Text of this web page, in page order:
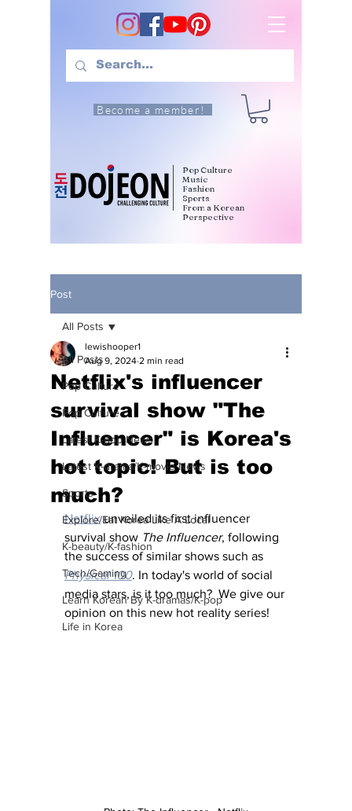
Become a member!
Pop Culture
Music
Fashion
Sports
From a Korean
Perspective
Post
All Posts
Pop Culture
Pop Culture
Latest K-pop News
Latest K-drama/K-movie News
Sports
Explore/Eat Korea Like A Local
K-beauty/K-fashion
Tech/Gaming
Learn Korean By K-dramas/K-pop
Life in Korea
All Posts
Netflix's influencer
survival show "The
Influencer" is Korea's
hot topic! But is too
much?
lewishooper1
Aug 9, 2024 2 min read
Netflix unveiled its first influencer
survival show The Influencer, following
the success of similar shows such as
Physical 100. In today's world of social
media stars, is it too much?  We give our
opinion on this new hot reality series!